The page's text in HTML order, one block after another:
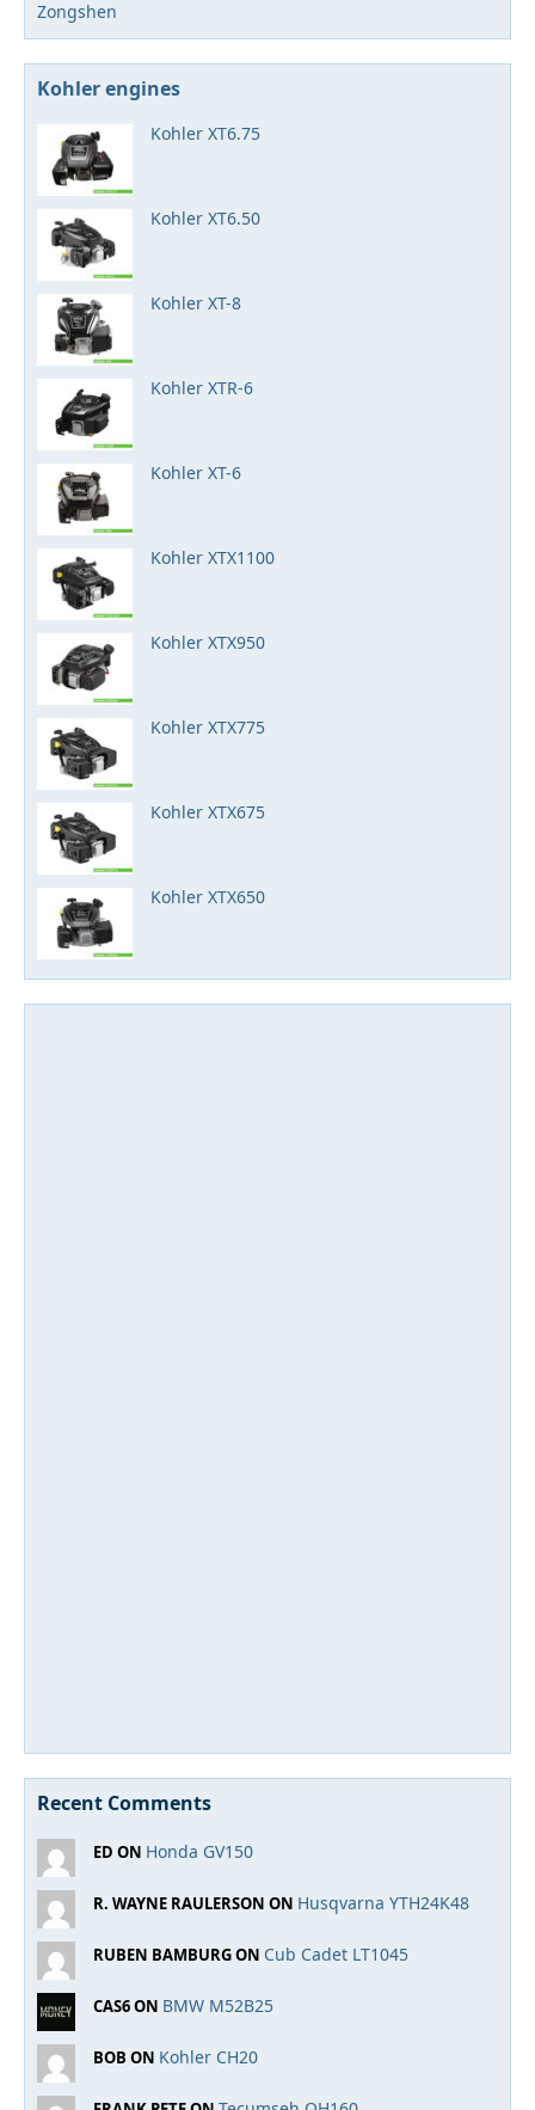
Zongshen
Kohler engines
Kohler XT6.75
Kohler XT6.50
Kohler XT-8
Kohler XTR-6
Kohler XT-6
Kohler XTX1100
Kohler XTX950
Kohler XTX775
Kohler XTX675
Kohler XTX650
Recent Comments
ED ON Honda GV150
R. WAYNE RAULERSON ON Husqvarna YTH24K48
RUBEN BAMBURG ON Cub Cadet LT1045
CAS6 ON BMW M52B25
BOB ON Kohler CH20